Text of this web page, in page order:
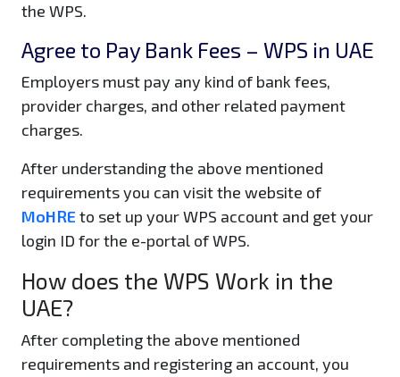
the WPS.
Agree to Pay Bank Fees – WPS in UAE
Employers must pay any kind of bank fees,
provider charges, and other related payment
charges.
After understanding the above mentioned
requirements you can visit the website of
MoHRE to set up your WPS account and get your
login ID for the e-portal of WPS.
How does the WPS Work in the
UAE?
After completing the above mentioned
requirements and registering an account, you